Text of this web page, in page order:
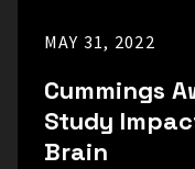
MAY 31, 2022
Cummings
Study
Brain